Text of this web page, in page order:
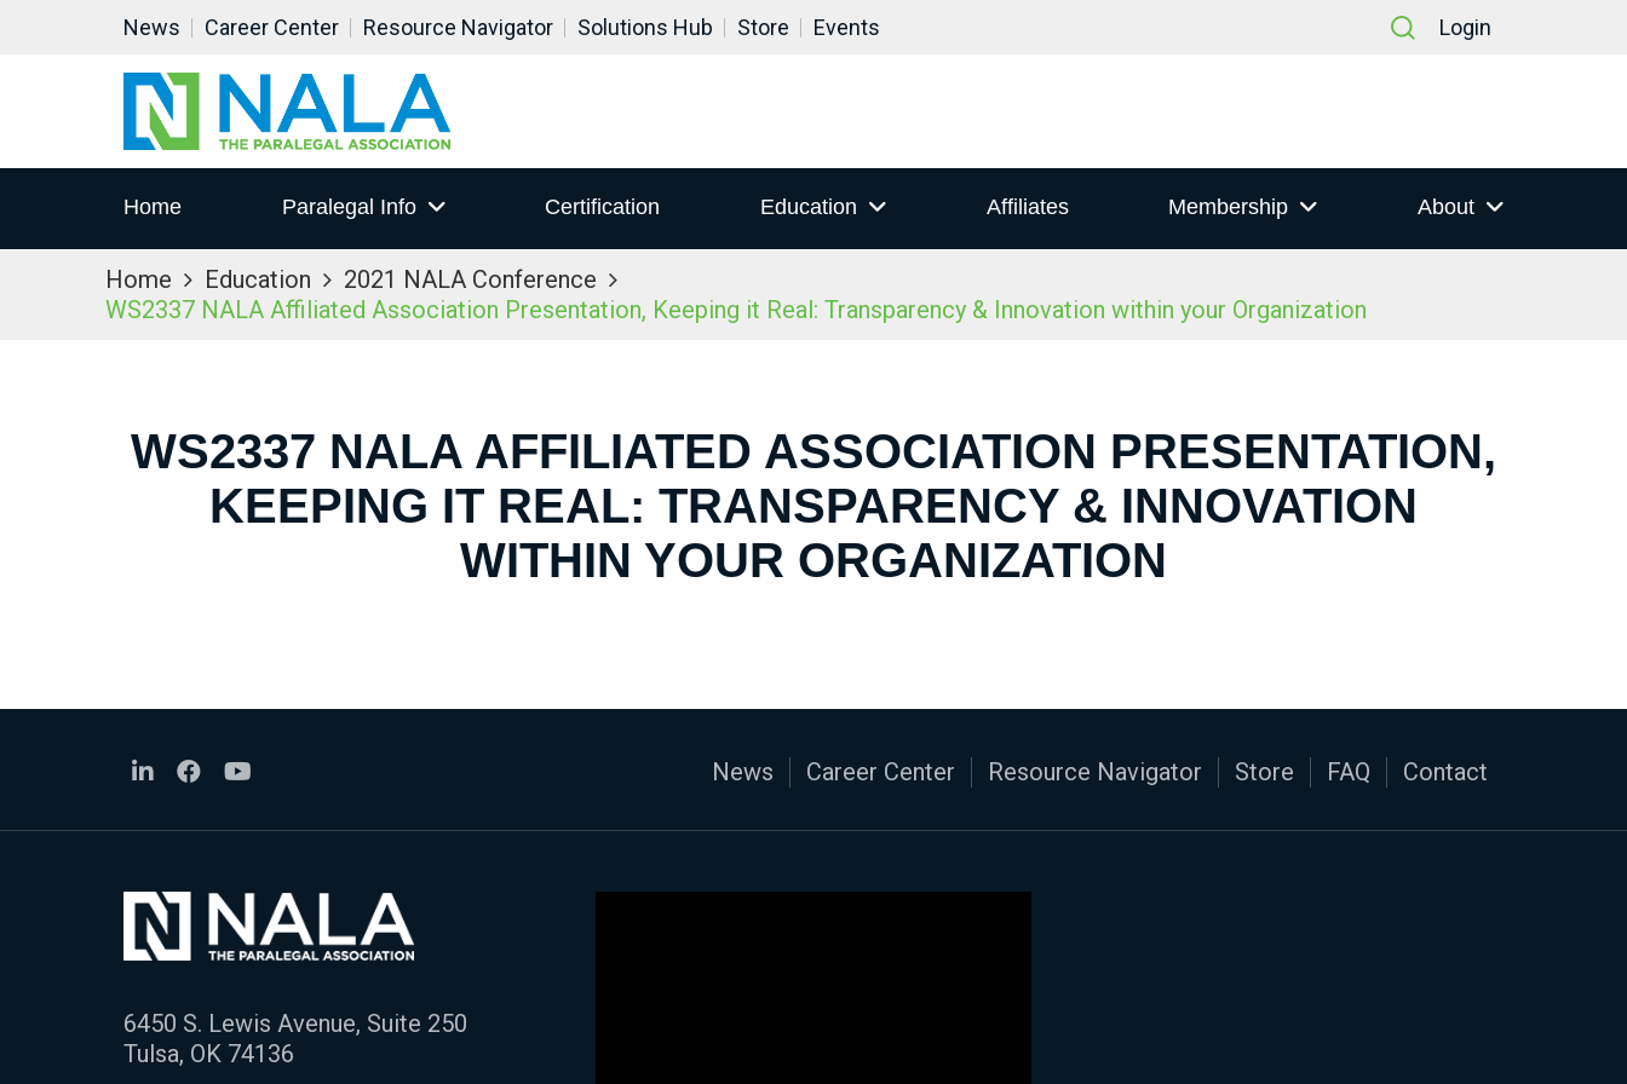
News Career Center Resource Navigator Solutions Hub Store Events Login
Home Paralegal Info Certification Education Affiliates Membership About
Home Education
2021 NALA Conference
WS2337 NALA Affiliated Association Presentation, Keeping it Real: Transparency & Innovation within your Organization
WS2337 NALA AFFILIATED ASSOCIATION PRESENTATION,
KEEPING IT REAL: TRANSPARENCY & INNOVATION
WITHIN YOUR ORGANIZATION
News Career Center Resource Navigator Store FAQ Contact
6450 S. Lewis Avenue, Suite 250
Tulsa, OK 74136